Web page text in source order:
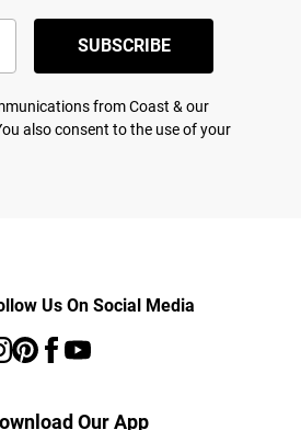
SUBSCRIBE
from Coast & our
also consent to the use of your
Us On Social Media
Our App